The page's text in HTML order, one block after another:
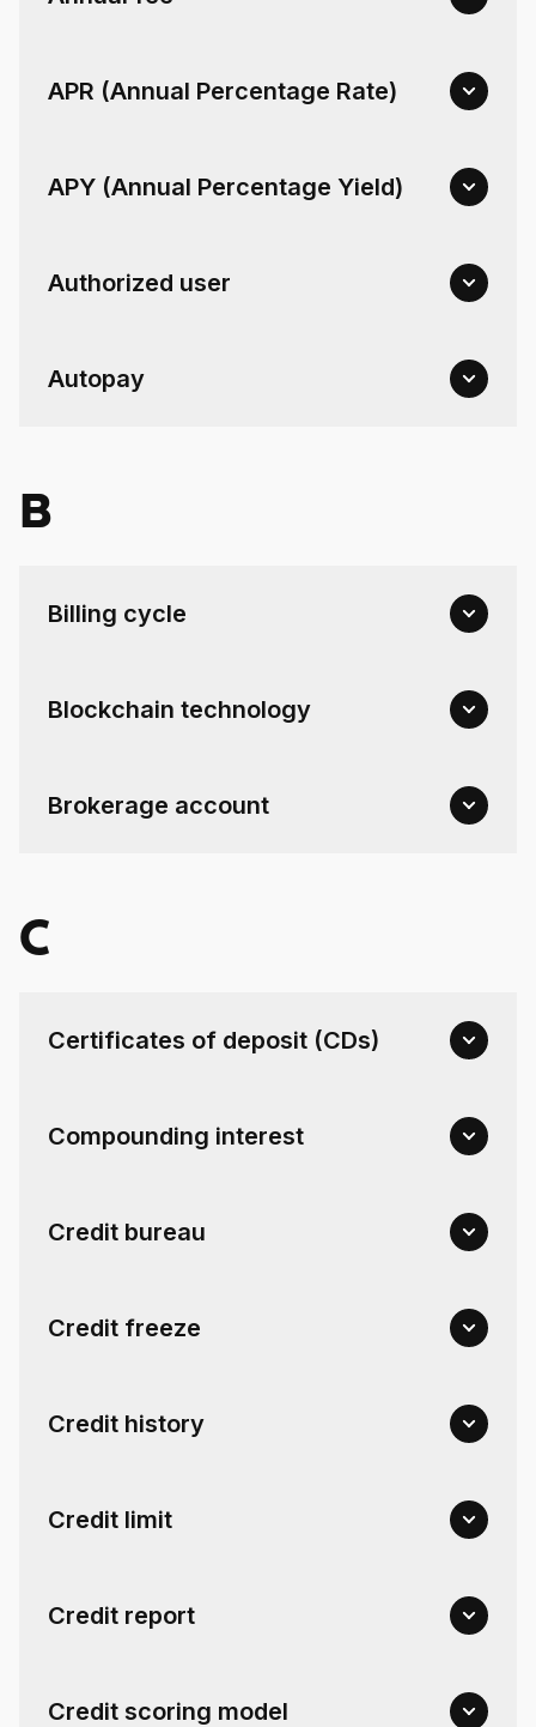
APR (Annual Percentage Rate)
APY (Annual Percentage Yield)
Authorized user
Autopay
B
Billing cycle
Blockchain technology
Brokerage account
C
Certificates of deposit (CDs)
Compounding interest
Credit bureau
Credit freeze
Credit history
Credit limit
Credit report
Credit scoring model